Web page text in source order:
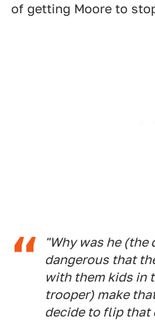
of getting Moore to
"Why was he
dangerous that
with them kids in
trooper) make
decide to flip that